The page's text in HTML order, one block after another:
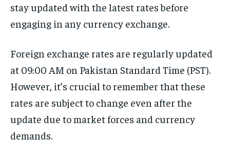
stay updated with the latest rates before
engaging in any currency exchange.
Foreign exchange rates are regularly updated
at 09:00 AM on Pakistan Standard Time (PST).
However, it’s crucial to remember that these
rates are subject to change even after the
update due to market forces and currency
demands.